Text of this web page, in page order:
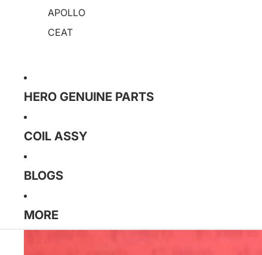
APOLLO
CEAT
HERO GENUINE PARTS
COIL ASSY
BLOGS
MORE